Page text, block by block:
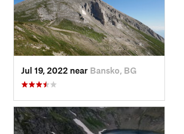
Jul 19, 2022 near Bansko, BG